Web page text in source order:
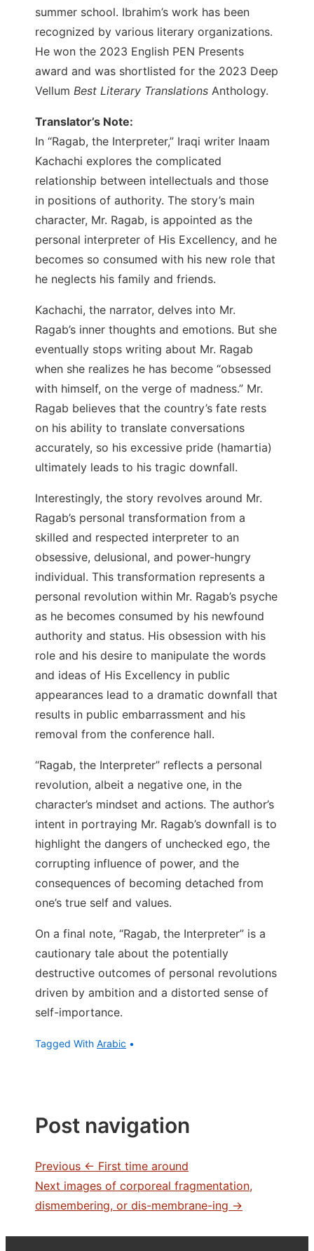
summer school. Ibrahim’s work has been
recognized by various literary organizations.
He won the 2023 English PEN Presents
award and was shortlisted for the 2023 Deep
Vellum Best Literary Translations Anthology.
Translator’s Note:
In “Ragab, the Interpreter,” Iraqi writer Inaam
Kachachi explores the complicated
relationship between intellectuals and those
in positions of authority. The story’s main
character, Mr. Ragab, is appointed as the
personal interpreter of His Excellency, and he
becomes so consumed with his new role that
he neglects his family and friends.
Kachachi, the narrator, delves into Mr.
Ragab’s inner thoughts and emotions. But she
eventually stops writing about Mr. Ragab
when she realizes he has become “obsessed
with himself, on the verge of madness.” Mr.
Ragab believes that the country’s fate rests
on his ability to translate conversations
accurately, so his excessive pride (hamartia)
ultimately leads to his tragic downfall.
Interestingly, the story revolves around Mr.
Ragab’s personal transformation from a
skilled and respected interpreter to an
obsessive, delusional, and power-hungry
individual. This transformation represents a
personal revolution within Mr. Ragab’s psyche
as he becomes consumed by his newfound
authority and status. His obsession with his
role and his desire to manipulate the words
and ideas of His Excellency in public
appearances lead to a dramatic downfall that
results in public embarrassment and his
removal from the conference hall.
“Ragab, the Interpreter” reflects a personal
revolution, albeit a negative one, in the
character’s mindset and actions. The author’s
intent in portraying Mr. Ragab’s downfall is to
highlight the dangers of unchecked ego, the
corrupting influence of power, and the
consequences of becoming detached from
one’s true self and values.
On a final note, “Ragab, the Interpreter” is a
cautionary tale about the potentially
destructive outcomes of personal revolutions
driven by ambition and a distorted sense of
self-importance.
Tagged With Arabic
Post navigation
Previous ← First time around
Next images of corporeal fragmentation,
dismembering, or dis-membrane-ing →